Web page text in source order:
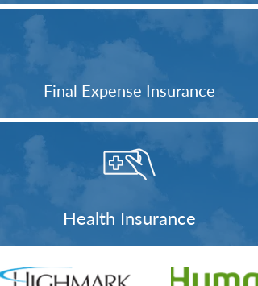
Final Expense Insurance
Health Insurance